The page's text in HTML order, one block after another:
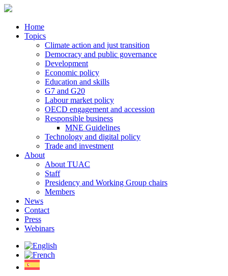
Home
Topics
Climate action and just transition
Democracy and public governance
Development
Economic policy
Education and skills
G7 and G20
Labour market policy
OECD engagement and accession
Responsible business
MNE Guidelines
Technology and digital policy
Trade and investment
About
About TUAC
Staff
Presidency and Working Group chairs
Members
News
Contact
Press
Webinars